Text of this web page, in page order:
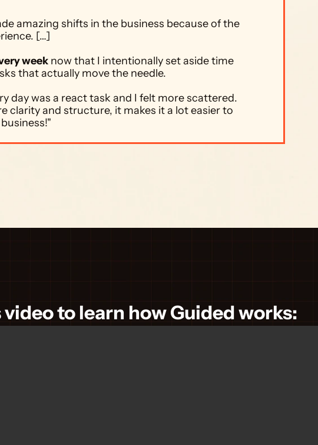
amazing shifts in the business because of the
[…]
week now that I intentionally set aside time
that actually move the needle.
day was a react task and I felt more scattered.
clarity and structure, it makes it a lot easier to
to learn how Guided works: